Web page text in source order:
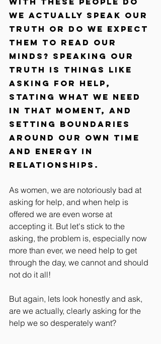
we actually speak our
truth or do we expect
them to read our
minds? Speaking our
truth is things like
asking for help,
stating what we need
in that moment, and
setting boundaries
around our own time
and energy in
relationships.
As women, we are notoriously bad at
asking for help, and when help is
offered we are even worse at
accepting it. But let's stick to the
asking, the problem is, especially now
more than ever, we need help to get
through the day, we cannot and should
not do it all!
But again, lets look honestly and ask,
are we actually, clearly asking for the
help we so desperately want?